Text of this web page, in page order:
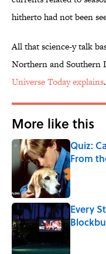
hitherto had not been
All that science-y talk
Northern and Southern
Universe Today explains.
More like this
Quiz:
From
Published
Every